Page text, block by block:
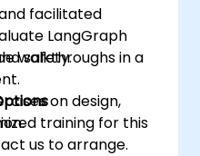
LangGraph
safety.
facilitated
walkthroughs in a
on design,
training for this
us to arrange.